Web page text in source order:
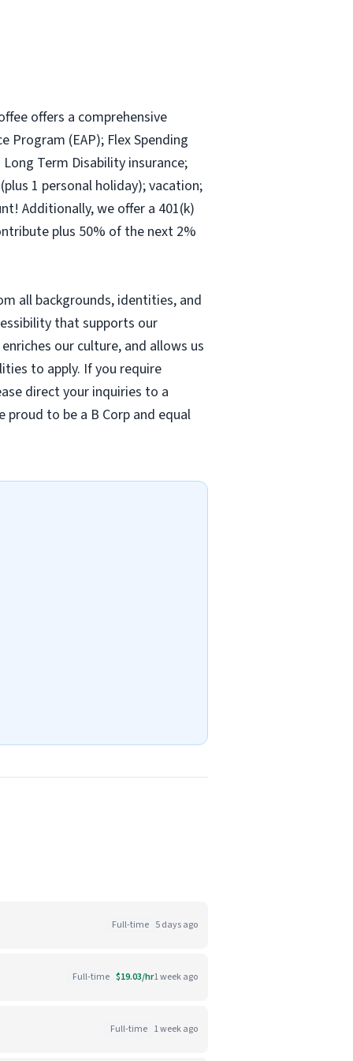
offers a comprehensive
Program (EAP); Flex Spending
Term Disability insurance;
1 personal holiday); vacation;
Additionally, we offer a 401(k)
plus 50% of the next 2%
all backgrounds, identities, and
that supports our
our culture, and allows us
to apply. If you require
direct your inquiries to a
proud to be a B Corp and equal
Full-time 5 days ago
Full-time $19.03/hr1 week ago
Full-time 1 week ago